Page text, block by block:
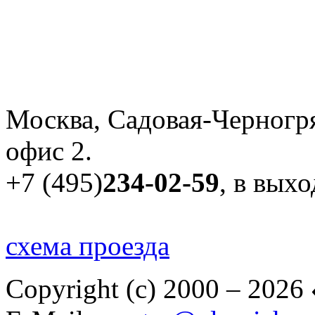
Москва, Садовая-
офис 2.
+7 (495)234-02-59, в
схема проезда
Copyright (c) 2000 – 2026